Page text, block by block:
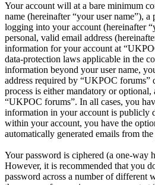
Your account will at a bare minimum
name (hereinafter “your user name”), a
logging into your account (hereinafter
personal, valid email address
information for your account at
data-protection laws applicable in the
information beyond your user name,
address required by “UKPOC forums”
process is either mandatory or optional,
“UKPOC forums”. In all cases, you
information in your account is publicly
within your account, you have the
automatically generated emails from
Your password is ciphered (a one-way
However, it is recommended that you
password across a number of different